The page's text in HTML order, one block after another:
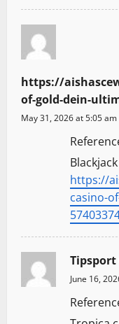
https://
of-gold-dein-
May 31, 2026 at 5:05 am
https://
casino-
Tipsport
June 16,